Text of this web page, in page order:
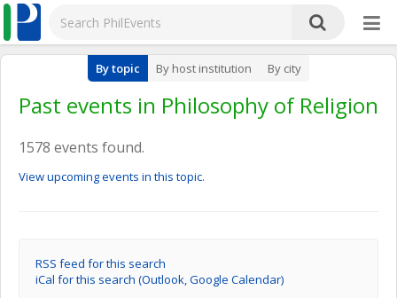
By topic By host institution By city
Past events in Philosophy of Religion
1578 events found.
View upcoming events in this topic.
RSS feed for this search
iCal for this search (Outlook, Google Calendar)